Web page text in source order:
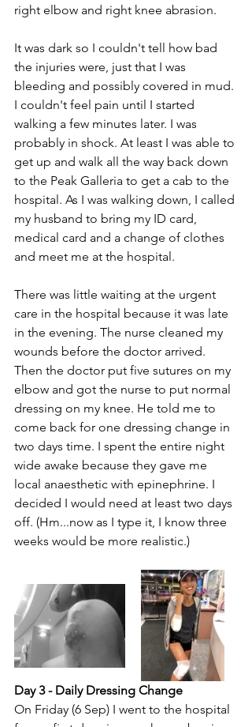
right elbow and right knee abrasion.
It was dark so I couldn't tell how bad
the injuries were, just that I was
bleeding and possibly covered in mud.
I couldn't feel pain until I started
walking a few minutes later. I was
probably in shock. At least I was able to
get up and walk all the way back down
to the Peak Galleria to get a cab to the
hospital. As I was walking down, I called
my husband to bring my ID card,
medical card and a change of clothes
and meet me at the hospital.
There was little waiting at the urgent
care in the hospital because it was late
in the evening. The nurse cleaned my
wounds before the doctor arrived.
Then the doctor put five sutures on my
elbow and got the nurse to put normal
dressing on my knee. He told me to
come back for one dressing change in
two days time. I spent the entire night
wide awake because they gave me
local anaesthetic with epinephrine. I
decided I would need at least two days
off. (Hm...now as I type it, I know three
weeks would be more realistic.)
Day 3 - Daily Dressing Change
On Friday (6 Sep) I went to the hospital